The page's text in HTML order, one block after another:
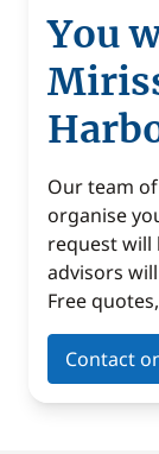
You
Our team
organise
request will
advisors
Free
Contact